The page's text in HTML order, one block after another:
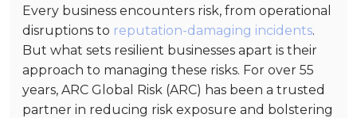
Every business encounters risk, from operational
disruptions to reputation-damaging incidents.
But what sets resilient businesses apart is their
approach to managing these risks. For over 55
years, ARC Global Risk (ARC) has been a trusted
partner in reducing risk exposure and bolstering